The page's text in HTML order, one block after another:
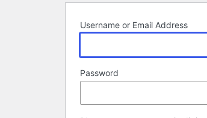
Username or Email Address
Password